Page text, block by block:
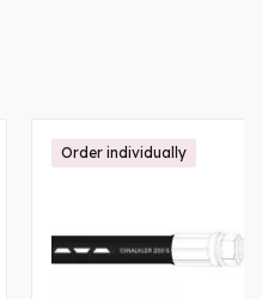
Order individually